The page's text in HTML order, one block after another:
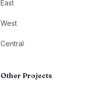
East
West
Central
Other Projects